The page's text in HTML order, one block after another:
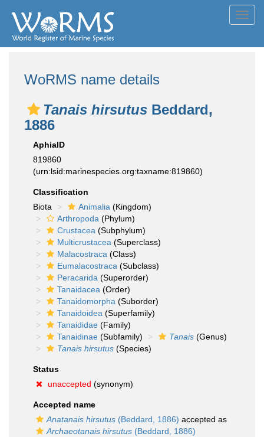
WoRMS name details
Tanais hirsutus Beddard,
1886
AphiaID
819860
(urn:lsid:marinespecies.org:taxname:819860)
Classification
Biota
Animalia (Kingdom)
Arthropoda (Phylum)
Crustacea (Subphylum)
Multicrustacea (Superclass)
Malacostraca (Class)
Eumalacostraca (Subclass)
Peracarida (Superorder)
Tanaidacea (Order)
Tanaidomorpha (Suborder)
Tanaidoidea (Superfamily)
Tanaididae (Family)
Tanaidinae (Subfamily) Tanais (Genus)
Tanais hirsutus (Species)
Status
unaccepted (synonym)
Accepted name
Anatanais hirsutus (Beddard, 1886) accepted as
Archaeotanais hirsutus (Beddard, 1886)